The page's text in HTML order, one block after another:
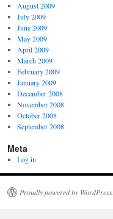
August 2009
July 2009
June 2009
May 2009
April 2009
March 2009
February 2009
January 2009
December 2008
November 2008
October 2008
September 2008
Meta
Log in
Proudly powered by WordPress.